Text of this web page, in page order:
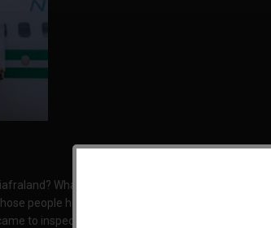
What business does he have with the Igbo-
people he declared terrorists? What could have
to inspect the wanton destruction of Ala-Igbo